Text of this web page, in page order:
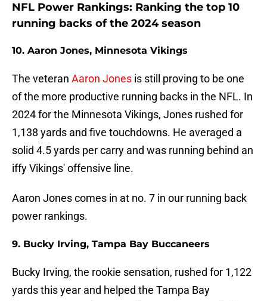
NFL Power Rankings: Ranking the top 10
running backs of the 2024 season
10. Aaron Jones, Minnesota Vikings
The veteran Aaron Jones is still proving to be one
of the more productive running backs in the NFL. In
2024 for the Minnesota Vikings, Jones rushed for
1,138 yards and five touchdowns. He averaged a
solid 4.5 yards per carry and was running behind an
iffy Vikings' offensive line.
Aaron Jones comes in at no. 7 in our running back
power rankings.
9. Bucky Irving, Tampa Bay Buccaneers
Bucky Irving, the rookie sensation, rushed for 1,122
yards this year and helped the Tampa Bay